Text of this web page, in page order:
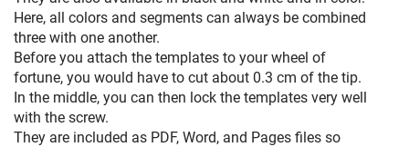
Here, all colors and segments can always be combined
three with one another.
Before you attach the templates to your wheel of
fortune, you would have to cut about 0.3 cm of the tip.
In the middle, you can then lock the templates very well
with the screw.
They are included as PDF, Word, and Pages files so